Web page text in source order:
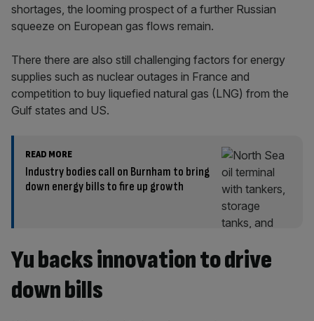
shortages, the looming prospect of a further Russian
squeeze on European gas flows remain.
There there are also still challenging factors for energy
supplies such as nuclear outages in France and
competition to buy liquefied natural gas (LNG) from the
Gulf states and US.
READ MORE
Industry bodies call on Burnham to bring
down energy bills to fire up growth
Yu backs innovation to drive
down bills